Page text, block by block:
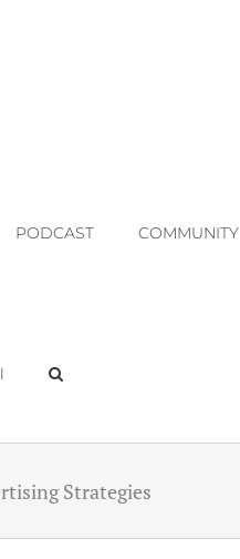
PODCAST COMMUNITY
Strategies